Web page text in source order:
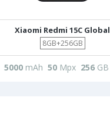
Xiaomi Redmi 15C Global
8GB+256GB
5000 mAh 50 Mpx 256 GB